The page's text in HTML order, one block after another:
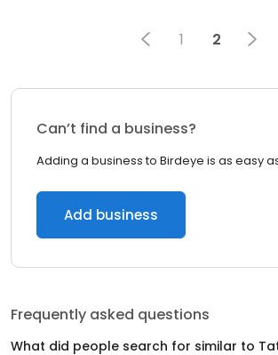
1 2
Can’t find a business?
Adding a business to Birdeye is as easy as
Add business
Frequently asked questions
What did people search for similar to